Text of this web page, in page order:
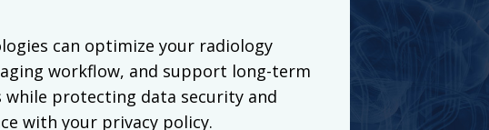
can optimize your radiology
workflow, and support long-term
protecting data security and
with your privacy policy.